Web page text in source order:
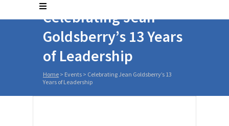
Celebrating Jean
Goldsberry’s 13 Years
of Leadership
Home > Events > Celebrating Jean Goldsberry’s 13
Years of Leadership